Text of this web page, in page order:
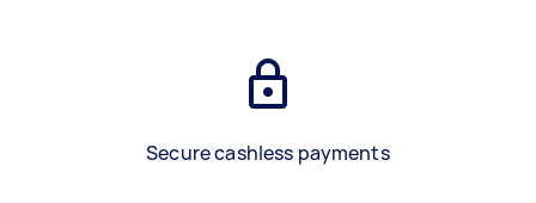
Secure cashless payments